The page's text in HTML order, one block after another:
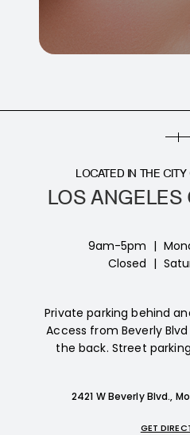
LOCATED IN THE
LOS
9am-5pm |
Closed |
Private parking behind
Access from Beverly
the back. Street
2421 W Beverly Blvd.,
GET